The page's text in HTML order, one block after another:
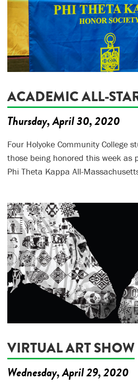
ACADEMIC ALL-
Thursday, April 30, 2020
Four Holyoke Community College
those being honored this week
Phi Theta Kappa All-
VIRTUAL ART SHOW
Wednesday, April 29, 2020